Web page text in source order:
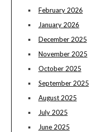
February 2026
January 2026
December 2025
November 2025
October 2025
September 2025
August 2025
July 2025
June 2025